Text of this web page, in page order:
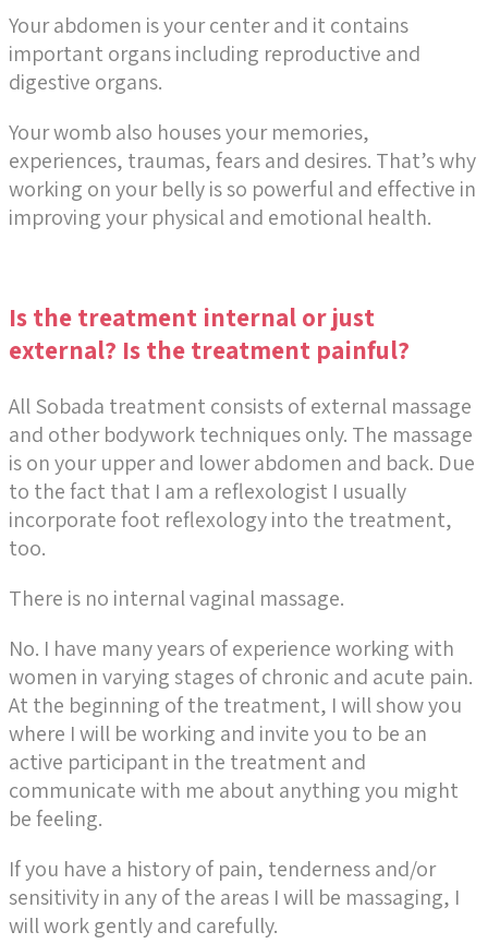
Your abdomen is your center and it contains
important organs including reproductive and
digestive organs.
Your womb also houses your memories,
experiences, traumas, fears and desires. That’s why
working on your belly is so powerful and effective in
improving your physical and emotional health.
Is the treatment internal or just
external? Is the treatment painful?
All Sobada treatment consists of external massage
and other bodywork techniques only. The massage
is on your upper and lower abdomen and back. Due
to the fact that I am a reflexologist I usually
incorporate foot reflexology into the treatment,
too.
There is no internal vaginal massage.
No. I have many years of experience working with
women in varying stages of chronic and acute pain.
At the beginning of the treatment, I will show you
where I will be working and invite you to be an
active participant in the treatment and
communicate with me about anything you might
be feeling.
If you have a history of pain, tenderness and/or
sensitivity in any of the areas I will be massaging, I
will work gently and carefully.